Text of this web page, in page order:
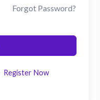
Forgot Password?
Register Now